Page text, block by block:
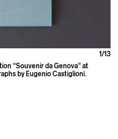
1/13
“Souvenir da Genova” at
by Eugenio Castiglioni.